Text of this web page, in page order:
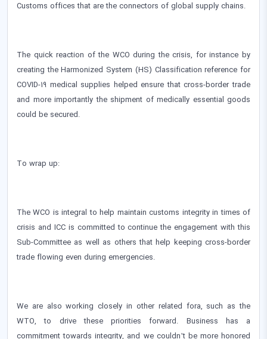
Customs offices that are the connectors of global supply chains.
The quick reaction of the WCO during the crisis, for instance by
creating the Harmonized System (HS) Classification reference for
COVID-19 medical supplies helped ensure that cross-border trade
and more importantly the shipment of medically essential goods
could be secured.
To wrap up:
The WCO is integral to help maintain customs integrity in times of
crisis and ICC is committed to continue the engagement with this
Sub-Committee as well as others that help keeping cross-border
trade flowing even during emergencies.
We are also working closely in other related fora, such as the
WTO, to drive these priorities forward. Business has a
commitment towards integrity, and we couldn’t be more honored